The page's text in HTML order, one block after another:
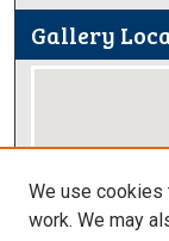
Gallery
We use cookies
work. We may